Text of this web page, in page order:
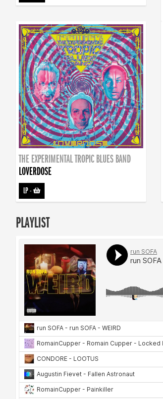
THE EXPERIMENTAL TROPIC BLUES BAND
LOVERDOSE
LP-
PLAYLIST